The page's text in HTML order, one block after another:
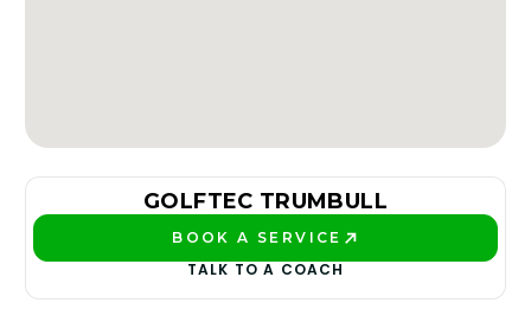
GOLFTEC TRUMBULL
BOOK A SERVICE
TALK TO A COACH